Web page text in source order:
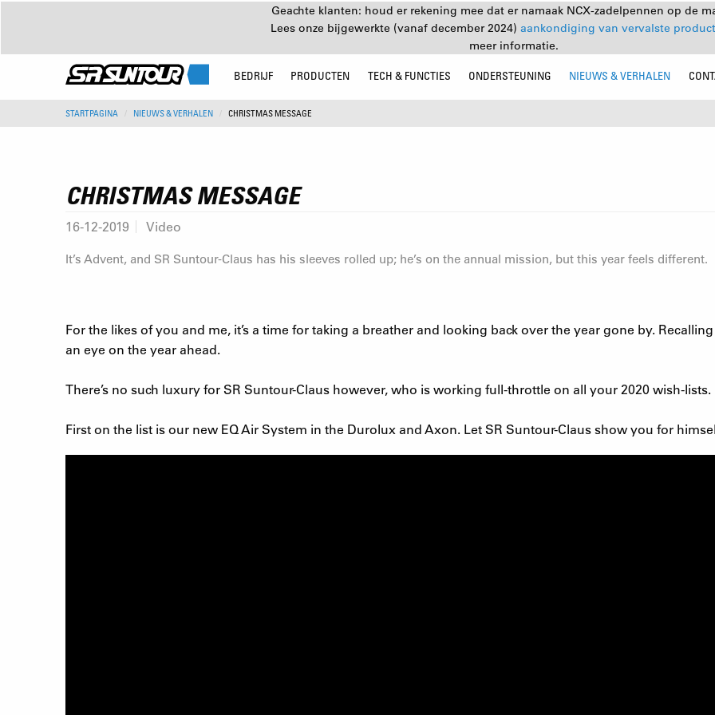
Geachte klanten: houd er rekening mee dat er namaak NCX-zadelpennen op de
Lees onze bijgewerkte (vanaf december 2024) aankondiging van vervalste
meer informatie.
BEDRIJF PRODUCTEN TECH & FUNCTIES ONDERSTEUNING NIEUWS & VERHALEN
STARTPAGINA NIEUWS & VERHALEN CHRISTMAS MESSAGE
CHRISTMAS MESSAGE
16-12-2019 Video
It’s Advent, and SR Suntour-Claus has his sleeves rolled up; he’s on the annual mission, but this year feels different.
For the likes of you and me, it’s a time for taking a breather and looking back over the year gone by.
an eye on the year ahead.
There’s no such luxury for SR Suntour-Claus however, who is working full-throttle on all your 2020 wish-lists.
First on the list is our new EQ Air System in the Durolux and Axon. Let SR Suntour-Claus show you for